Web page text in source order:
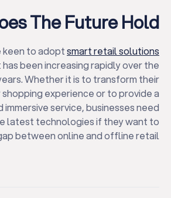
The Future Hold?
keen to adoptsmart retail solutions
been increasing rapidly over the
Whether it is to transform their
experience or to provide a
service, businesses need
latest technologies if they want to
between online and offline retail.